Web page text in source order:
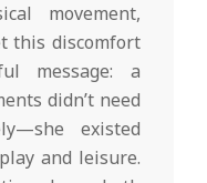
movement,
this discomfort
message: a
didn’t need
existed
and leisure.